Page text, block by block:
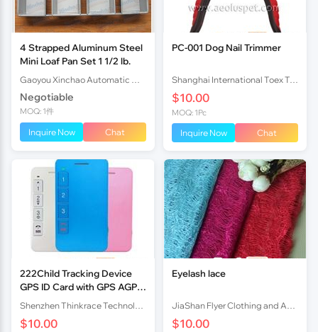
4 Strapped Aluminum Steel
Mini Loaf Pan Set 1 1/2 lb.
Negotiable
MOQ: 1件
Inquire Now Chat
PC-001 Dog Nail Trimmer
$10.00
MOQ: 1Pc
Inquire Now Chat
222Child Tracking Device
GPS ID Card with GPS AGPS
LBS Multiple Locating Mode
$10.00
Eyelash lace
$10.00